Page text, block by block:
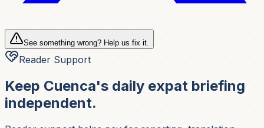
See something wrong? Help us fix it.
Reader Support
Keep Cuenca's daily expat briefing
independent.